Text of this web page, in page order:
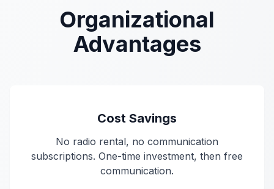
Organizational
Advantages
Cost Savings
No radio rental, no communication
subscriptions. One-time investment, then free
communication.